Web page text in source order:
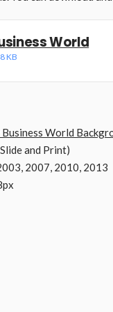
World
KB
Business World
and Print)
2007, 2010, 2013